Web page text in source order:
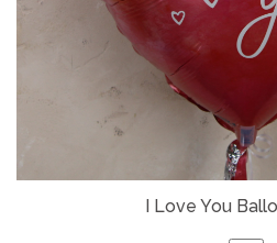
I Love You